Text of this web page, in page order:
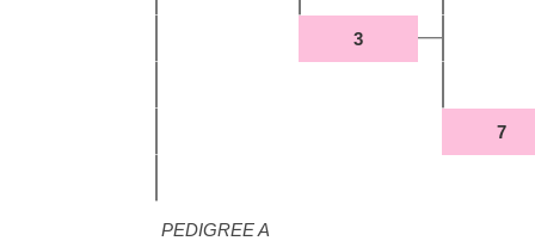
3
7
PEDIGREE A